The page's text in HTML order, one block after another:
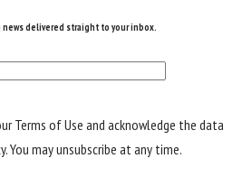
delivered straight to your inbox.
Terms of Use and acknowledge the data
. You may unsubscribe at any time.